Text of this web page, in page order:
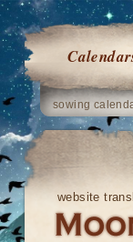
sowing
website